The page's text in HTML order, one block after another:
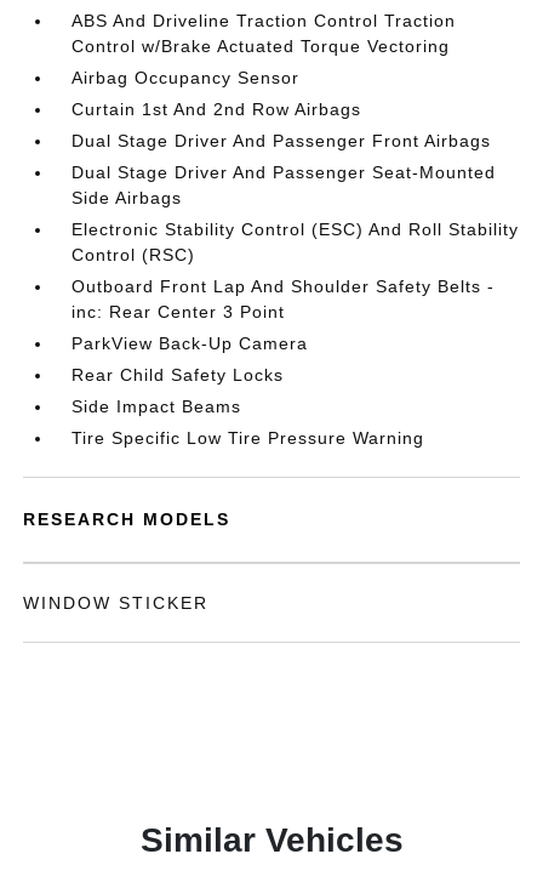
ABS And Driveline Traction Control Traction
Control w/Brake Actuated Torque Vectoring
Airbag Occupancy Sensor
Curtain 1st And 2nd Row Airbags
Dual Stage Driver And Passenger Front Airbags
Dual Stage Driver And Passenger Seat-Mounted
Side Airbags
Electronic Stability Control (ESC) And Roll Stability
Control (RSC)
Outboard Front Lap And Shoulder Safety Belts -
inc: Rear Center 3 Point
ParkView Back-Up Camera
Rear Child Safety Locks
Side Impact Beams
Tire Specific Low Tire Pressure Warning
RESEARCH MODELS
WINDOW STICKER
Similar Vehicles